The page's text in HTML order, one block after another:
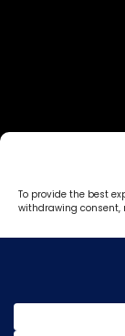
To provide the best
withdrawing consent,